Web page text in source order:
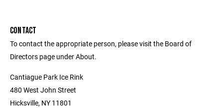
CONTACT
To contact the appropriate person, please visit the Board of
Directors page under About.
Cantiague Park Ice Rink
480 West John Street
Hicksville, NY 11801